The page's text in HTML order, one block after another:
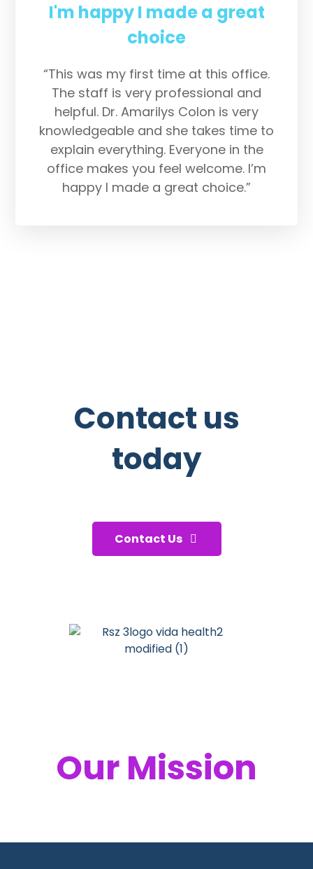
I'm happy I made a great
choice
“This was my first time at this office.
The staff is very professional and
helpful. Dr. Amarilys Colon is very
knowledgeable and she takes time to
explain everything. Everyone in the
office makes you feel welcome. I’m
happy I made a great choice.”
Contact us
today
Contact Us
Our Mission